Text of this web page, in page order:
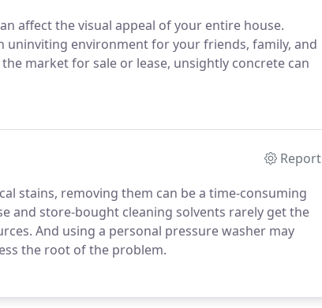
affect the visual appeal of your entire house.
uninviting environment for your friends, family, and
market for sale or lease, unsightly concrete can
Report
stains, removing them can be a time-consuming
and store-bought cleaning solvents rarely get the
And using a personal pressure washer may
the root of the problem.